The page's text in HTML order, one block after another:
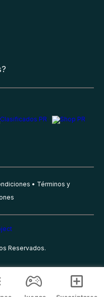
Términos y
Reservados.